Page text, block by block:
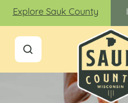
Explore Sauk County